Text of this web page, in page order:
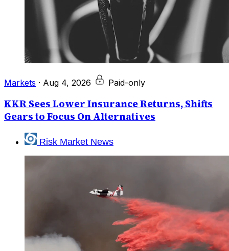
Markets · Aug 4, 2026 Paid-only
KKR Sees Lower Insurance Returns, Shifts
Gears to Focus On Alternatives
Risk Market News